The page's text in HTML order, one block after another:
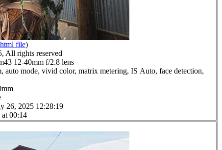
html file)
All rights reserved
12-40mm f/2.8 lens
auto mode, vivid color, matrix metering, IS Auto, face detection,
26, 2025 12:28:19
00:14